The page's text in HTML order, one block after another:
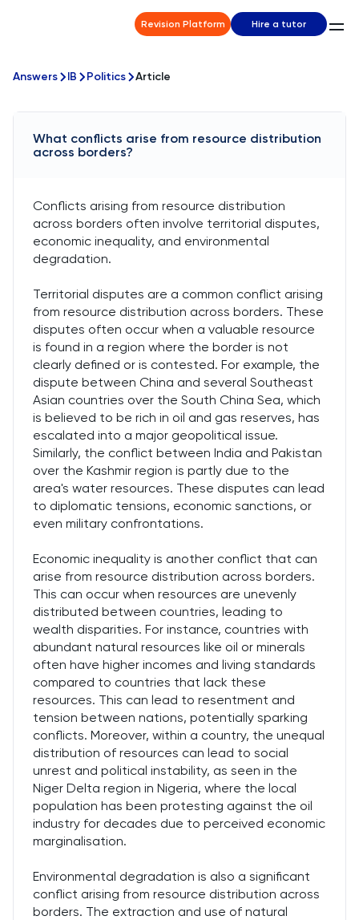
Revision Platform Hire a tutor
Answers IB Politics Article
What conflicts arise from resource distribution
across borders?
Conflicts arising from resource distribution
across borders often involve territorial disputes,
economic inequality, and environmental
degradation.
Territorial disputes are a common conflict arising
from resource distribution across borders. These
disputes often occur when a valuable resource
is found in a region where the border is not
clearly defined or is contested. For example, the
dispute between China and several Southeast
Asian countries over the South China Sea, which
is believed to be rich in oil and gas reserves, has
escalated into a major geopolitical issue.
Similarly, the conflict between India and Pakistan
over the Kashmir region is partly due to the
area's water resources. These disputes can lead
to diplomatic tensions, economic sanctions, or
even military confrontations.
Economic inequality is another conflict that can
arise from resource distribution across borders.
This can occur when resources are unevenly
distributed between countries, leading to
wealth disparities. For instance, countries with
abundant natural resources like oil or minerals
often have higher incomes and living standards
compared to countries that lack these
resources. This can lead to resentment and
tension between nations, potentially sparking
conflicts. Moreover, within a country, the unequal
distribution of resources can lead to social
unrest and political instability, as seen in the
Niger Delta region in Nigeria, where the local
population has been protesting against the oil
industry for decades due to perceived economic
marginalisation.
Environmental degradation is also a significant
conflict arising from resource distribution across
borders. The extraction and use of natural